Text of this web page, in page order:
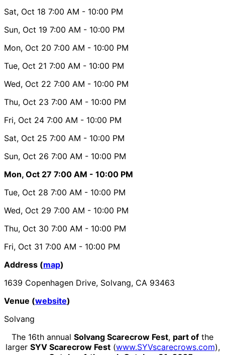
Sat, Oct 18 7:00 AM - 10:00 PM
Sun, Oct 19 7:00 AM - 10:00 PM
Mon, Oct 20 7:00 AM - 10:00 PM
Tue, Oct 21 7:00 AM - 10:00 PM
Wed, Oct 22 7:00 AM - 10:00 PM
Thu, Oct 23 7:00 AM - 10:00 PM
Fri, Oct 24 7:00 AM - 10:00 PM
Sat, Oct 25 7:00 AM - 10:00 PM
Sun, Oct 26 7:00 AM - 10:00 PM
Mon, Oct 27 7:00 AM - 10:00 PM
Tue, Oct 28 7:00 AM - 10:00 PM
Wed, Oct 29 7:00 AM - 10:00 PM
Thu, Oct 30 7:00 AM - 10:00 PM
Fri, Oct 31 7:00 AM - 10:00 PM
Address (map)
1639 Copenhagen Drive, Solvang, CA 93463
Venue (website)
Solvang
The 16th annual Solvang Scarecrow Fest, part of the
larger SYV Scarecrow Fest(www.SYVscarecrows.com),